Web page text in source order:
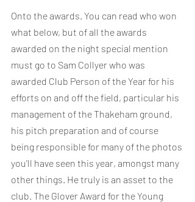
Onto the awards. You can read who won
what below, but of all the awards
awarded on the night special mention
must go to Sam Collyer who was
awarded Club Person of the Year for his
efforts on and off the field, particular his
management of the Thakeham ground,
his pitch preparation and of course
being responsible for many of the photos
you'll have seen this year, amongst many
other things. He truly is an asset to the
club. The Glover Award for the Young